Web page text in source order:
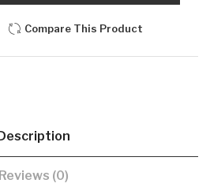
Compare This Product
Reviews (0)